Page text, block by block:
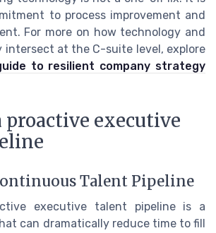
to process improvement and
For more on how technology and
intersect at the C-suite level, explore
to resilient company strategy
executive
Talent Pipeline
executive talent pipeline is a
can dramatically reduce time to fill